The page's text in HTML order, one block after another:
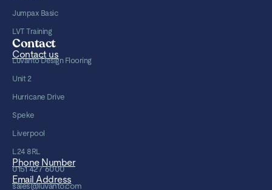
Jumpax Basic
LVT Training
Contact
Contact us
Luvanto Design Flooring
Unit 2
Hurricane Drive
Speke
Liverpool
L24 8RL
Phone Number
0151 427 6000
Email Address
sales@luvanto.com